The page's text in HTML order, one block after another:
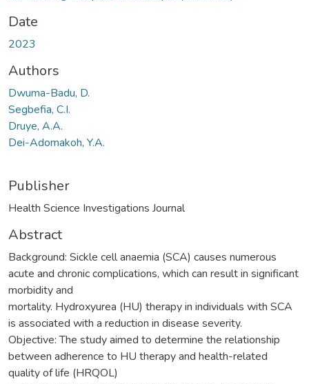
Date
2023
Authors
Dwuma-Badu, D.
Segbefia, C.I.
Druye, A.A.
Dei-Adomakoh, Y.A.
Publisher
Health Science Investigations Journal
Abstract
Background: Sickle cell anaemia (SCA) causes numerous
acute and chronic complications, which can result in significant
morbidity and
mortality. Hydroxyurea (HU) therapy in individuals with SCA
is associated with a reduction in disease severity.
Objective: The study aimed to determine the relationship
between adherence to HU therapy and health-related
quality of life (HRQOL)